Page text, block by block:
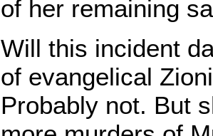
of her remaining
Will this incident
of evangelical
Probably not. But